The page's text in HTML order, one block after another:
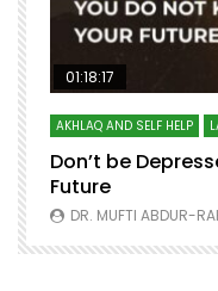
Watch Later
01:18:17
AKHLAQ AND SELF HELP
Don’t be
Future
DR. MUFTI ABDUR-